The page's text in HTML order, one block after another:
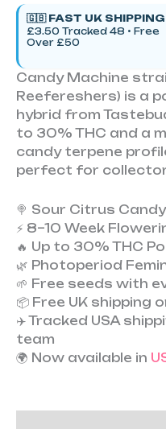
🇬🇧 FAST UK SHIPPING
£3.50 Tracked 48 • Free
Over £50
Candy Machine
Reefereshers) is a
hybrid from
to 30% THC and a
candy terpene
perfect for
🍭 Sour Citrus
⚡ 8–10 Week
🔥 Up to 30% THC
🌿 Photoperiod
🌱 Free seeds with
📦 Free UK shipping
✈️ Tracked USA
team
🌍 Now available in